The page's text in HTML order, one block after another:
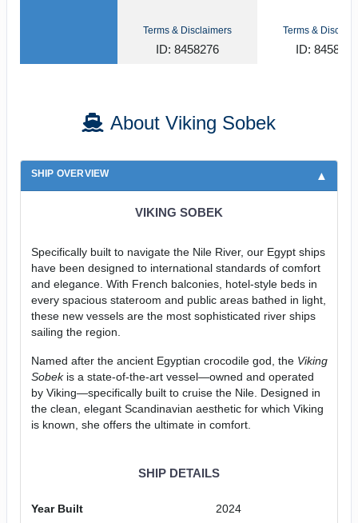
Terms & Disclaimers
ID: 8458276
Terms &
ID: 8458156
About Viking Sobek
SHIP OVERVIEW
VIKING SOBEK
Specifically built to navigate the Nile River, our Egypt ships
have been designed to international standards of comfort
and elegance. With French balconies, hotel-style beds in
every spacious stateroom and public areas bathed in light,
these new vessels are the most sophisticated river ships
sailing the region.
Named after the ancient Egyptian crocodile god, the Viking
Sobekis a state-of-the-art vessel—owned and operated
by Viking—specifically built to cruise the Nile. Designed in
the clean, elegant Scandinavian aesthetic for which Viking
is known, she offers the ultimate in comfort.
SHIP DETAILS
Year Built
2024